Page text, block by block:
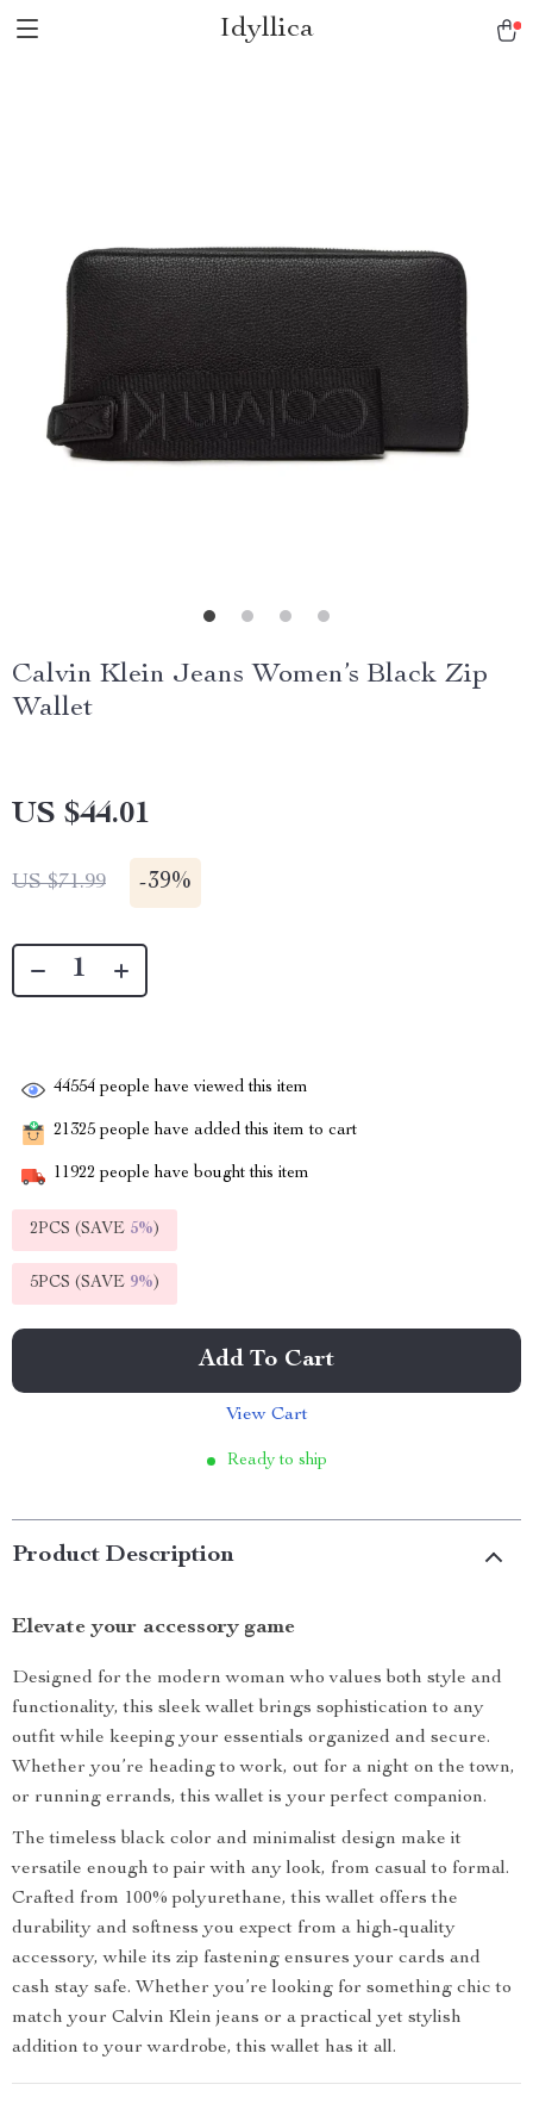
Idyllica
Calvin Klein Jeans Women’s Black Zip
Wallet
US $44.01
US $71.99 -39%
44554 people have viewed this item
21325 people have added this item to cart
11922 people have bought this item
2PCS (SAVE 5%)
5PCS (SAVE 9%)
Add To Cart
View Cart
Ready to ship
Product Description
Elevate your accessory game
Designed for the modern woman who values both style and
functionality, this sleek wallet brings sophistication to any
outfit while keeping your essentials organized and secure.
Whether you’re heading to work, out for a night on the town,
or running errands, this wallet is your perfect companion.
The timeless black color and minimalist design make it
versatile enough to pair with any look, from casual to formal.
Crafted from 100% polyurethane, this wallet offers the
durability and softness you expect from a high-quality
accessory, while its zip fastening ensures your cards and
cash stay safe. Whether you’re looking for something chic to
match your Calvin Klein jeans or a practical yet stylish
addition to your wardrobe, this wallet has it all.